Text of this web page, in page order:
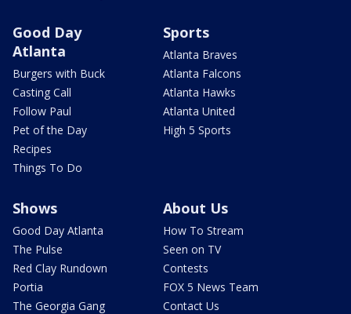
Good Day
Atlanta
Burgers with Buck
Casting Call
Follow Paul
Pet of the Day
Recipes
Things To Do
Sports
Atlanta Braves
Atlanta Falcons
Atlanta Hawks
Atlanta United
High 5 Sports
Shows
Good Day Atlanta
The Pulse
Red Clay Rundown
Portia
The Georgia Gang
About Us
How To Stream
Seen on TV
Contests
FOX 5 News Team
Contact Us